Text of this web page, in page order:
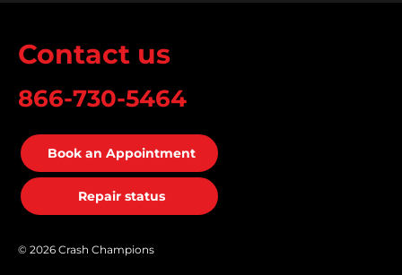
Contact us
866-730-5464
Book an Appointment
Repair status
© 2026 Crash Champions